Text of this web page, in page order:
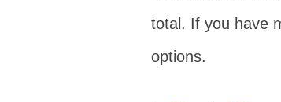
total. If you have
options.